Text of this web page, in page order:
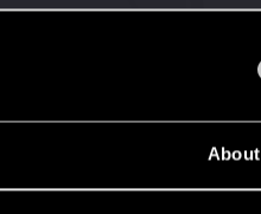
About
RED Points
0